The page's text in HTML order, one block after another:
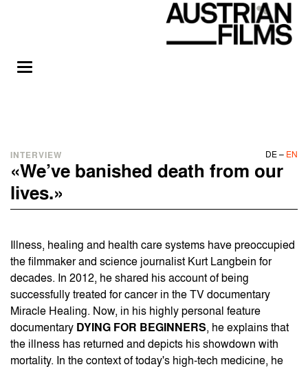
INTERVIEW DE – EN
«We’ve banished death from our
lives.»
Illness, healing and health care systems have preoccupied
the filmmaker and science journalist Kurt Langbein for
decades. In 2012, he shared his account of being
successfully treated for cancer in the TV documentary
Miracle Healing. Now, in his highly personal feature
documentary DYING FOR BEGINNERS, he explains that
the illness has returned and depicts his showdown with
mortality. In the context of today's high-tech medicine, he